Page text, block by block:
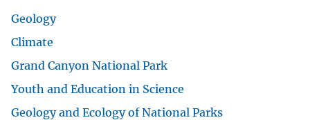
Geology
Climate
Grand Canyon National Park
Youth and Education in Science
Geology and Ecology of National Parks